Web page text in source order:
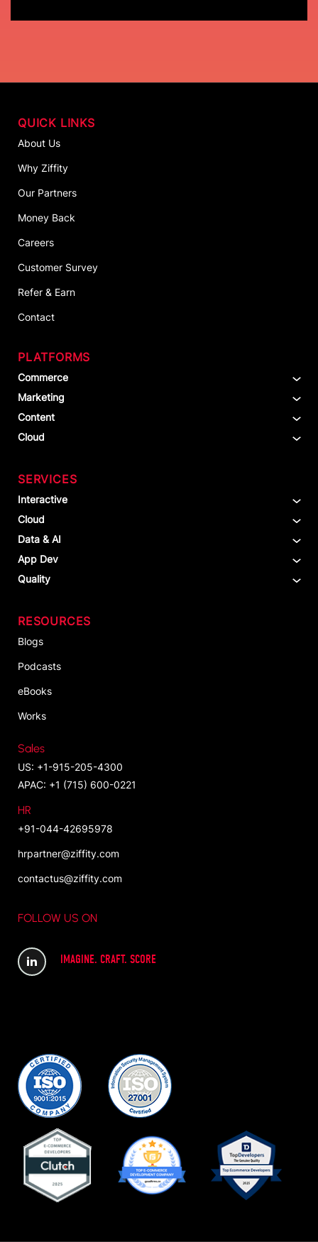
QUICK LINKS
About Us
Why Ziffity
Our Partners
Money Back
Careers
Customer Survey
Refer & Earn
Contact
PLATFORMS
Commerce
Marketing
Content
Cloud
SERVICES
Interactive
Cloud
Data & AI
App Dev
Quality
RESOURCES
Blogs
Podcasts
eBooks
Works
Sales
US: +1-915-205-4300
APAC: +1 (715) 600-0221
HR
+91-044-42695978
hrpartner@ziffity.com
contactus@ziffity.com
FOLLOW US ON
IMAGINE. CRAFT. SCORE